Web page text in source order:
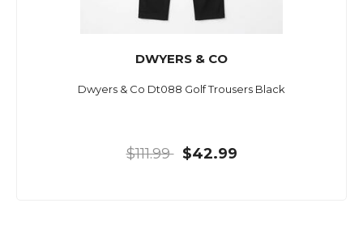
DWYERS & CO
Dwyers & Co Dt088 Golf Trousers Black
$111.99 $42.99